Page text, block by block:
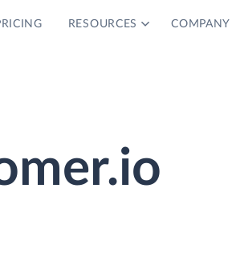
RESOURCES COMPANY